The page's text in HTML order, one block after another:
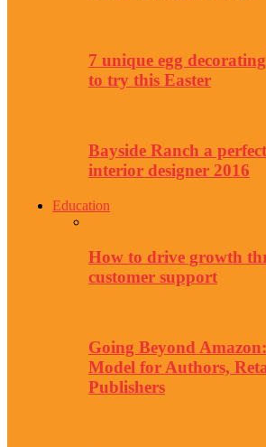
7 unique egg
to try this Easter
Bayside Ranch a
interior designer 2016
Education
How to drive growth
customer support
Going Beyond
Model for Authors,
Publishers